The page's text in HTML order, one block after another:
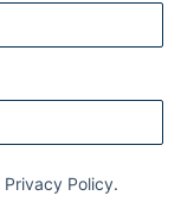
Privacy Policy.